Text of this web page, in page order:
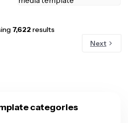
7,622 results
Next
categories